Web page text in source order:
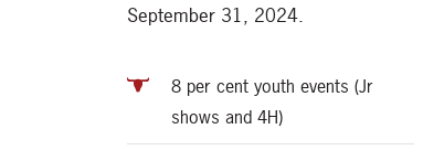
September 31, 2024.
8 per cent youth events (Jr
shows and 4H)